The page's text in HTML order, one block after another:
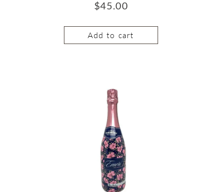
$45.00
Add to cart